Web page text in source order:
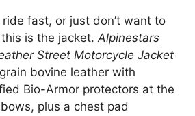
fast, or just don’t want to
this is the jacket.Alpinestars
Street Motorcycle Jacket
bovine leather with
Bio-Armor protectors at the
plus a chest pad